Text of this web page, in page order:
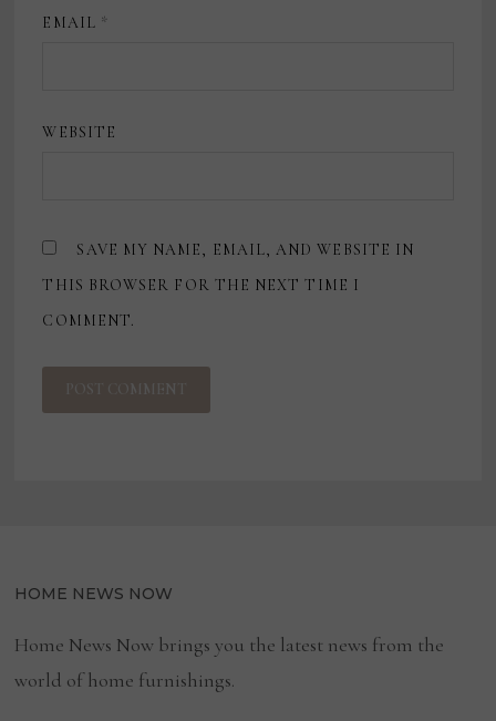
EMAIL *
WEBSITE
SAVE MY NAME, EMAIL, AND WEBSITE IN
THIS BROWSER FOR THE NEXT TIME I
COMMENT.
HOME NEWS NOW
Home News Now brings you the latest news from the
world of home furnishings.